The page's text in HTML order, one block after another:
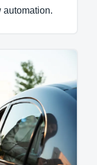
automation.